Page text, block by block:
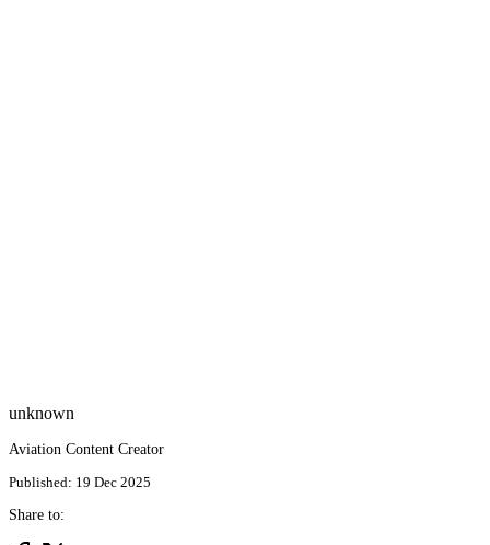
unknown
Aviation Content Creator
Published: 19 Dec 2025
Share to: